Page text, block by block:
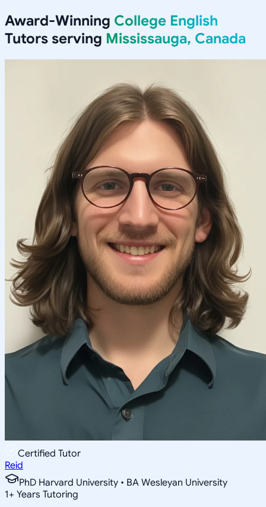
Award-Winning College English
Tutors serving Mississauga, Canada
Certified Tutor
Reid
PhD Harvard University • BA Wesleyan University
1+ Years Tutoring